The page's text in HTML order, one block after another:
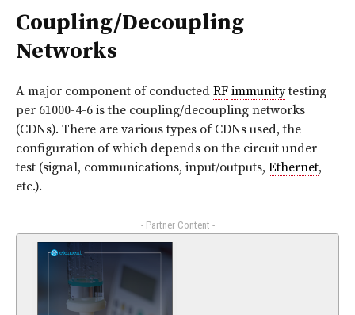
Coupling/Decoupling
Networks
A major component of conducted RF immunitytesting
per 61000-4-6 is the coupling/decoupling networks
(CDNs). There are various types of CDNs used, the
configuration of which depends on the circuit under
test (signal, communications, input/outputs, Ethernet,
etc.).
- Partner Content -